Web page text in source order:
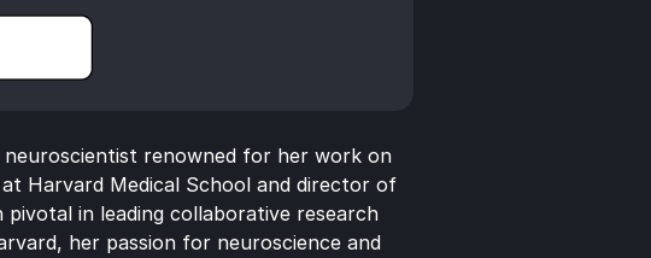
renowned for her work on
Harvard Medical School and director of
in leading collaborative research
her passion for neuroscience and